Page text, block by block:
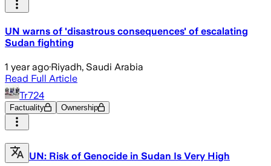
UN warns of 'disastrous consequences' of escalating
Sudan fighting
1 year ago·Riyadh, Saudi Arabia
Read Full Article
Tr724
Factuality Ownership
UN: Risk of Genocide in Sudan Is Very High